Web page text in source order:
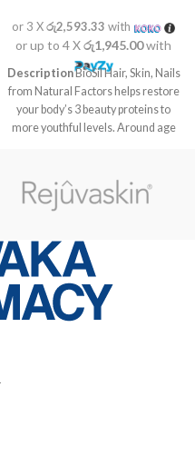
or 3 Xරු2,593.33 with
or up to 4 Xරු1,945.00with
DescriptionBioSil Hair, Skin, Nails
from Natural Factors helps restore
your body’s 3 beauty proteins to
more youthful levels. Around age
responsible for maintaining healthy
skin, nails and hair. By age 30 the
choline and silicon complex called
ch-OSA designed to help reverse
this process. The ch-OSA is
delivered in a potency clinically